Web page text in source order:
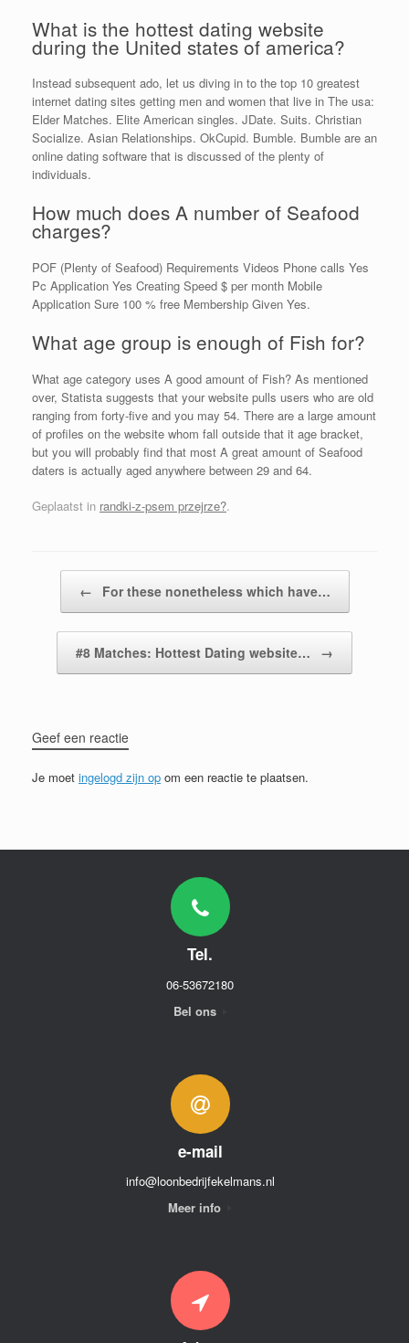
What is the hottest dating website
during the United states of america?
Instead subsequent ado, let us diving in to the top 10 greatest
internet dating sites getting men and women that live in The usa:
Elder Matches. Elite American singles. JDate. Suits. Christian
Socialize. Asian Relationships. OkCupid. Bumble. Bumble are an
online dating software that is discussed of the plenty of
individuals.
How much does A number of Seafood
charges?
POF (Plenty of Seafood) Requirements Videos Phone calls Yes
Pc Application Yes Creating Speed $ per month Mobile
Application Sure 100 % free Membership Given Yes.
What age group is enough of Fish for?
What age category uses A good amount of Fish? As mentioned
over, Statista suggests that your website pulls users who are old
ranging from forty-five and you may 54. There are a large amount
of profiles on the website whom fall outside that it age bracket,
but you will probably find that most A great amount of Seafood
daters is actually aged anywhere between 29 and 64.
Geplaatst in randki-z-psem przejrze?.
← For these nonetheless which have…
#8 Matches: Hottest Dating website… →
Geef een reactie
Je moet ingelogd zijn op om een reactie te plaatsen.
Tel.
06-53672180
Bel ons
e-mail
info@loonbedrijfekelmans.nl
Meer info